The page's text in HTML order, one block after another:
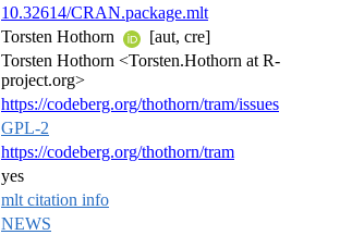
10.32614/CRAN.package.mlt
Torsten Hothorn
[aut, cre]
Torsten Hothorn <Torsten.Hothorn at R-
project.org>
https://codeberg.org/thothorn/tram/issues
GPL-2
https://codeberg.org/thothorn/tram
yes
mlt citation info
NEWS